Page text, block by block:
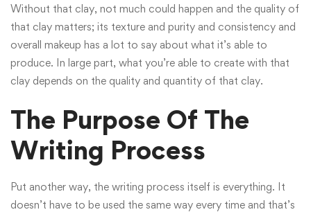
Without that clay, not much could happen and the quality of
that clay matters; its texture and purity and consistency and
overall makeup has a lot to say about what it’s able to
produce. In large part, what you’re able to create with that
clay depends on the quality and quantity of that clay.
The Purpose Of The
Writing Process
Put another way, the writing process itself is everything. It
doesn’t have to be used the same way every time and that’s